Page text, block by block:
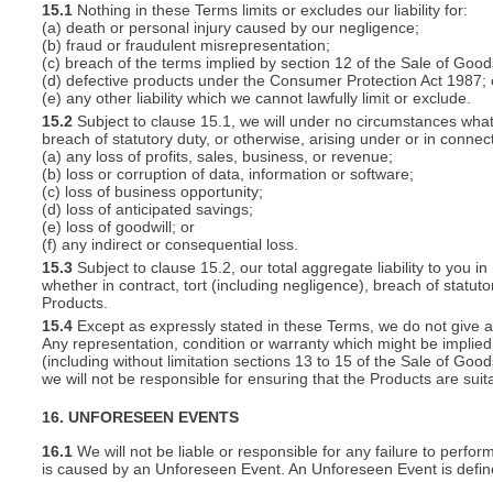
15.1 Nothing in these Terms limits or excludes our liability for:
(a) death or personal injury caused by our negligence;
(b) fraud or fraudulent misrepresentation;
(c) breach of the terms implied by section 12 of the Sale of
(d) defective products under the Consumer Protection Act 1987;
(e) any other liability which we cannot lawfully limit or exclude.
15.2 Subject to clause 15.1, we will under no circumstances
breach of statutory duty, or otherwise, arising under or in
(a) any loss of profits, sales, business, or revenue;
(b) loss or corruption of data, information or software;
(c) loss of business opportunity;
(d) loss of anticipated savings;
(e) loss of goodwill; or
(f) any indirect or consequential loss.
15.3 Subject to clause 15.2, our total aggregate liability to you
whether in contract, tort (including negligence), breach of
Products.
15.4 Except as expressly stated in these Terms, we do not
Any representation, condition or warranty which might be
(including without limitation sections 13 to 15 of the Sale of
we will not be responsible for ensuring that the Products are
16. UNFORESEEN EVENTS
16.1 We will not be liable or responsible for any failure to
is caused by an Unforeseen Event. An Unforeseen Event is